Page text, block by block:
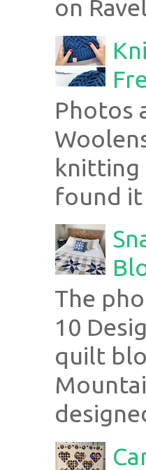
on
Photos
knitting
found it
The
10
quilt